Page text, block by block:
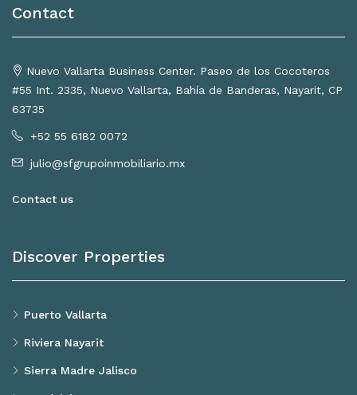
Contact
Nuevo Vallarta Business Center. Paseo de los Cocoteros
#55 Int. 2335, Nuevo Vallarta, Bahía de Banderas, Nayarit, CP
63735
+52 55 6182 0072
julio@sfgrupoinmobiliario.mx
Contact us
Discover Properties
Puerto Vallarta
Riviera Nayarit
Sierra Madre Jalisco